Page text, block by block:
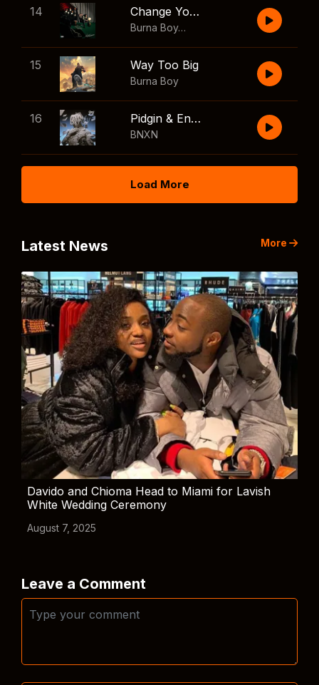
14 Change Your Mind
Burna Boy
,Shaboozey
15 Way Too Big
Burna Boy
16 Pidgin & English
BNXN
Load More
Latest News More
Davido and Chioma Head to Miami for Lavish
White Wedding Ceremony
August 7, 2025
Leave a Comment